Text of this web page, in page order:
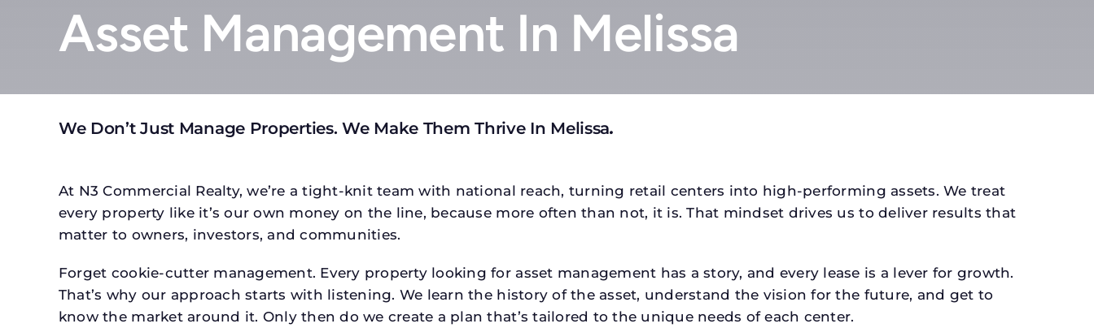
Asset Management In Melissa
We Don’t Just Manage Properties. We Make Them Thrive In Melissa.
At N3 Commercial Realty, we’re a tight-knit team with national reach, turning retail centers into high-performing assets. We treat
every property like it’s our own money on the line, because more often than not, it is. That mindset drives us to deliver results that
matter to owners, investors, and communities.
Forget cookie-cutter management. Every property looking for asset management has a story, and every lease is a lever for growth.
That’s why our approach starts with listening. We learn the history of the asset, understand the vision for the future, and get to
know the market around it. Only then do we create a plan that’s tailored to the unique needs of each center.